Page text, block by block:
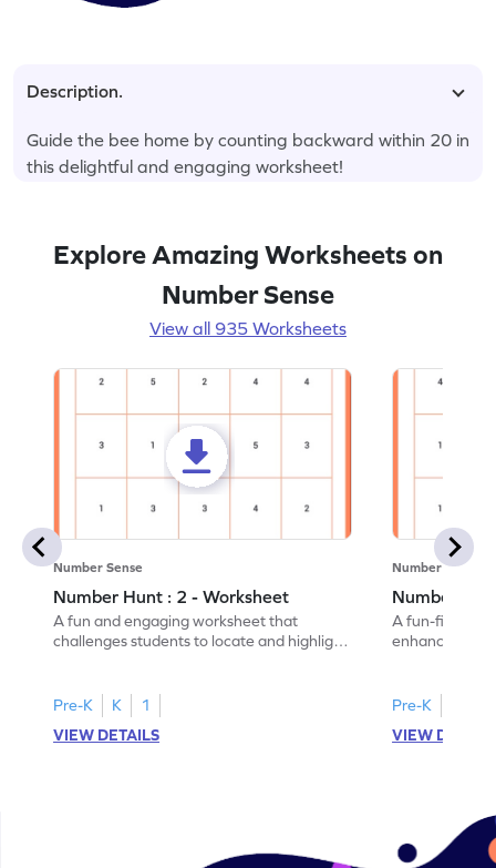
Description.
Guide the bee home by counting backward within 20 in
this delightful and engaging worksheet!
Explore Amazing Worksheets on
Number Sense
View all 935 Worksheets
Number Sense
Number Hunt : 2 - Worksheet
A fun and engaging worksheet that
challenges students to locate and highlight
Pre-K K
1
VIEW DETAILS
Number Sense
Number
A fun-filled
enhance
Pre-K
VIEW